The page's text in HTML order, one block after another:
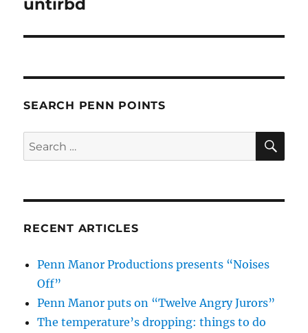
untirbd
SEARCH PENN POINTS
Search
for:
RECENT ARTICLES
Penn Manor Productions presents “Noises
Off”
Penn Manor puts on “Twelve Angry Jurors”
The temperature’s dropping: things to do